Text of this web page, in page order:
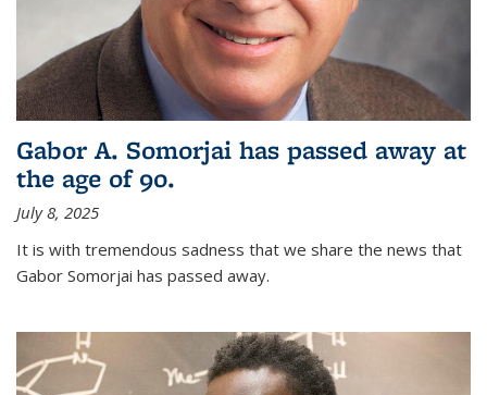
Gabor A. Somorjai has passed away at
the age of 90.
July 8, 2025
It is with tremendous sadness that we share the news that
Gabor Somorjai has passed away.